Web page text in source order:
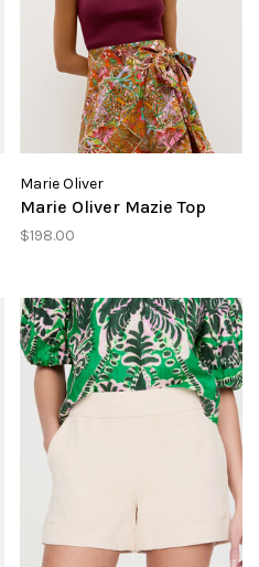
Marie Oliver
Marie Oliver Mazie Top
$198.00